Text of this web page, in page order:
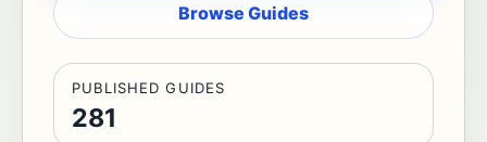
Browse Guides
PUBLISHED GUIDES
281